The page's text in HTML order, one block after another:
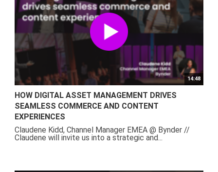
14:48
HOW DIGITAL ASSET MANAGEMENT DRIVES
SEAMLESS COMMERCE AND CONTENT
EXPERIENCES
Claudene Kidd, Channel Manager EMEA @ Bynder //
Claudene will invite us into a strategic and...